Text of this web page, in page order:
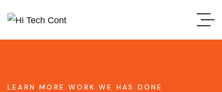
LEARN MORE WORK WE HAS DONE